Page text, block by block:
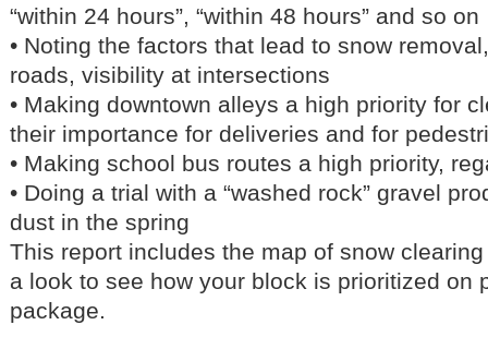
“within 24 hours”, “within 48 hours” and so on
• Noting the factors that lead to snow
roads, visibility at intersections
• Making downtown alleys a high priority for
their importance for deliveries and for
• Making school bus routes a high priority,
• Doing a trial with a “washed rock” gravel
dust in the spring
This report includes the map of snow
a look to see how your block is prioritized on
package.